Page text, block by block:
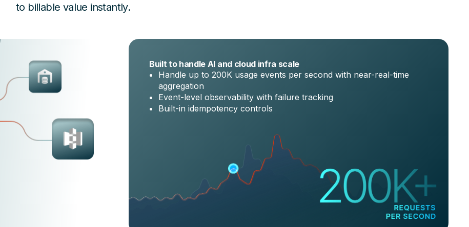
to billable value instantly.
Built to handle AI and cloud infra scale
Handle up to 200K usage events per second with near-real-time
aggregation
Event-level observability with failure tracking
Built-in idempotency controls